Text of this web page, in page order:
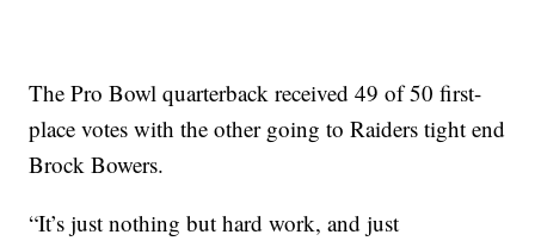
The Pro Bowl quarterback received 49 of 50 first-
place votes with the other going to Raiders tight end
Brock Bowers.
“It’s just nothing but hard work, and just